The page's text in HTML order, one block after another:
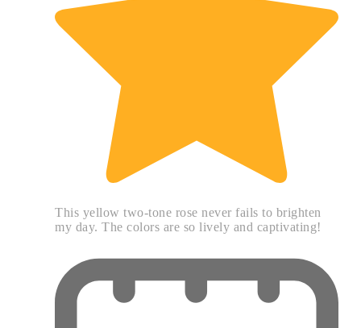
This yellow two-tone rose never fails to brighten
my day. The colors are so lively and captivating!